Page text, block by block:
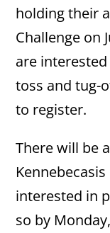
holding their
Challenge on
are
toss and tug-
to register.
There will be
interested in
so by